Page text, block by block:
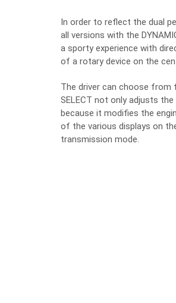
In order to reflect the dual
all versions with the
a sporty experience with
of a rotary device on the
The driver can choose from
SELECT not only adjusts
because it modifies the
of the various displays on
transmission mode.